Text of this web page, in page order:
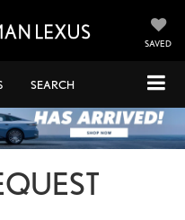
SAVED
SEARCH